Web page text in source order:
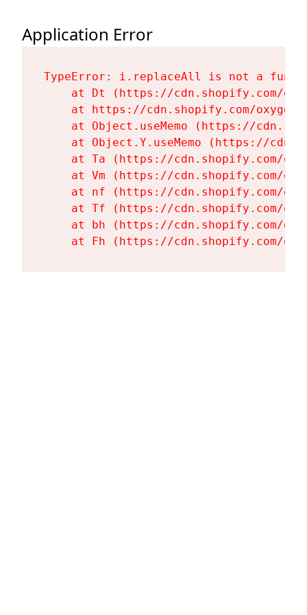
Application Error
TypeError: i.replaceAll is not a
at Dt (https://cdn.shopify.com/
at https://cdn.shopify.com/
at Object.useMemo (https://
at Object.Y.useMemo (https://
at Ta (https://cdn.shopify.com/
at Vm (https://cdn.shopify.com/
at nf (https://cdn.shopify.com/
at Tf (https://cdn.shopify.com/
at bh (https://cdn.shopify.com/
at Fh (https://cdn.shopify.com/